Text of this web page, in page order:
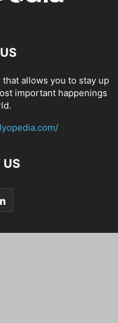
allows you to stay up
important happenings
US